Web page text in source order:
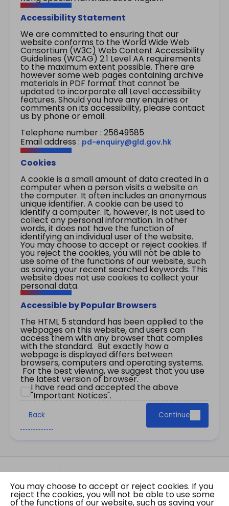
Accessibility Statement
We are committed to ensuring that our
website conforms to the World Wide Web
Consortium (W3C) Web Content Accessibility
Guidelines (WCAG) 2.1 Level AA requirements
to the maximum extent possible. There are
however some web pages containing archive
materials in PDF format that cannot be
updated to incorporate all Level accessibility
features. Should you have any enquiries or
comments on its accessibility, please contact
us by phone or email.
Telephone number : 25649585
Email address : pd-enquiry@gld.gov.hk
Cookies
A cookie is a small amount of data created in a
computer when a person visits a website on
the computer. It often includes an anonymous
unique identifier. A cookie can be used to
identify a computer. It, however, is not used to
collect any personal information. In other
words, it does not have the function of
identifying an individual user of the website.
You may choose to accept or reject cookies. If
you reject the cookies, you will not be able to
use some of the functions of our website, such
as saving your recent searched keywords. This
website does not use cookies to collect your
personal data.
Accessible by Popular Browsers
The HTML 5 standard has been applied to the
webpages on this website, and users can
access them with any browser that complies
with the standard. But exactly how a
webpage is displayed differs between
browsers, computers and operating systems.
For the best viewing, we suggest that you use
the latest version of browser.
I have read and accepted the above
"Important Notices".
Back Continue
Site Map Important Notices
Privacy Policy
Copyright © 2026 The Government of the Hong
Kong Special Administrative Region Gazette
You may choose to accept or reject cookies. If you
reject the cookies, you will not be able to use some
of the functions of our website, such as saving your